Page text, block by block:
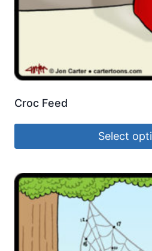
Croc Feed
Select